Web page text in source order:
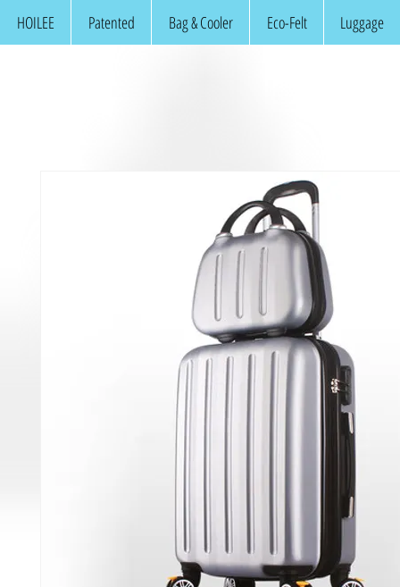
HOILEE Patented Bag & Cooler Eco-Felt Luggage